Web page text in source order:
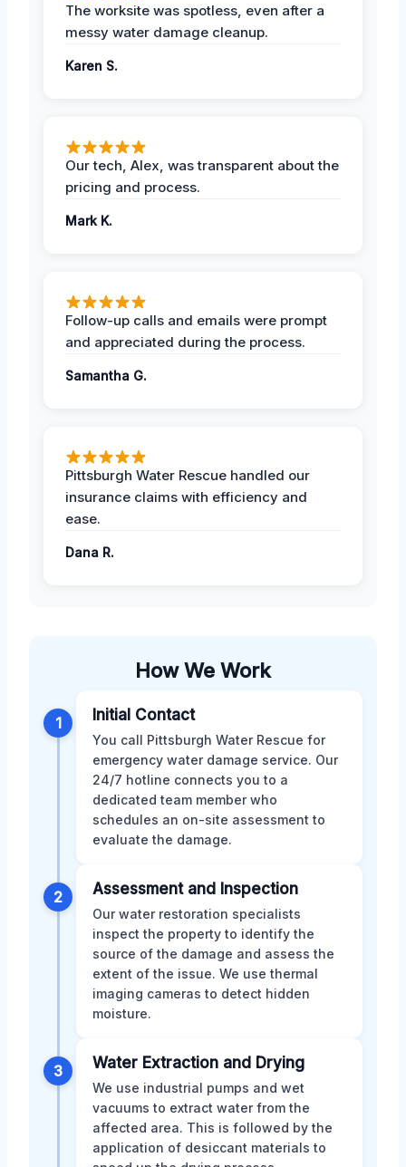
The worksite was spotless, even after a
messy water damage cleanup.
Karen S.
Our tech, Alex, was transparent about the
pricing and process.
Mark K.
Follow-up calls and emails were prompt
and appreciated during the process.
Samantha G.
Pittsburgh Water Rescue handled our
insurance claims with efficiency and
ease.
Dana R.
How We Work
1 Initial Contact
You call Pittsburgh Water Rescue for
emergency water damage service. Our
24/7 hotline connects you to a
dedicated team member who
schedules an on-site assessment to
evaluate the damage.
2 Assessment and Inspection
Our water restoration specialists
inspect the property to identify the
source of the damage and assess the
extent of the issue. We use thermal
imaging cameras to detect hidden
moisture.
3 Water Extraction and Drying
We use industrial pumps and wet
vacuums to extract water from the
affected area. This is followed by the
application of desiccant materials to